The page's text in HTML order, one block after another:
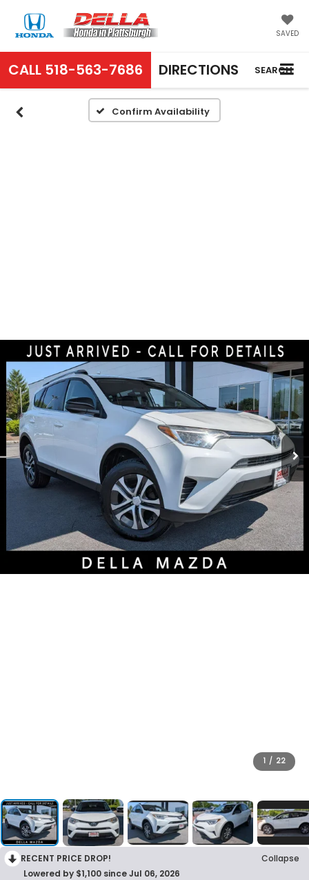
SAVED
CALL 518-563-7686 DIRECTIONS SEARCH
Confirm Availability
1 / 22
RECENT PRICE DROP!
Collapse
Lowered by $1,100 since Jul 06, 2026